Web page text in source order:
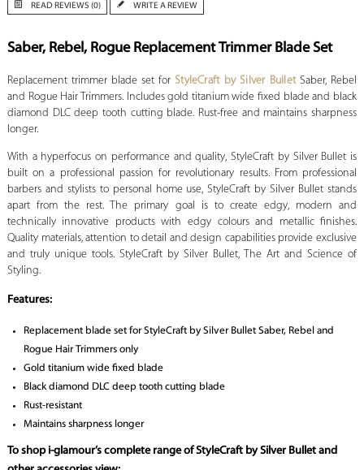
READ REVIEWS (0) WRITE A REVIEW
Saber, Rebel, Rogue Replacement Trimmer Blade Set
Replacement trimmer blade set forStyleCraft by Silver BulletSaber, Rebel
and Rogue Hair Trimmers. Includes gold titanium wide fixed blade and black
diamond DLC deep tooth cutting blade. Rust-free and maintains sharpness
longer.
With a hyperfocus on performance and quality, StyleCraft by Silver Bullet is
built on a professional passion for revolutionary results. From professional
barbers and stylists to personal home use, StyleCraft by Silver Bullet stands
apart from the rest. The primary goal is to create edgy, modern and
technically innovative products with edgy colours and metallic finishes.
Quality materials, attention to detail and design capabilities provide exclusive
and truly unique tools. StyleCraft by Silver Bullet, The Art and Science of
Styling.
Features:
Replacement blade set for StyleCraft by Silver Bullet Saber, Rebel and
Rogue Hair Trimmers only
Gold titanium wide fixed blade
Black diamond DLC deep tooth cutting blade
Rust-resistant
Maintains sharpness longer
To shop i-glamour’s complete range of StyleCraft by Silver Bullet and